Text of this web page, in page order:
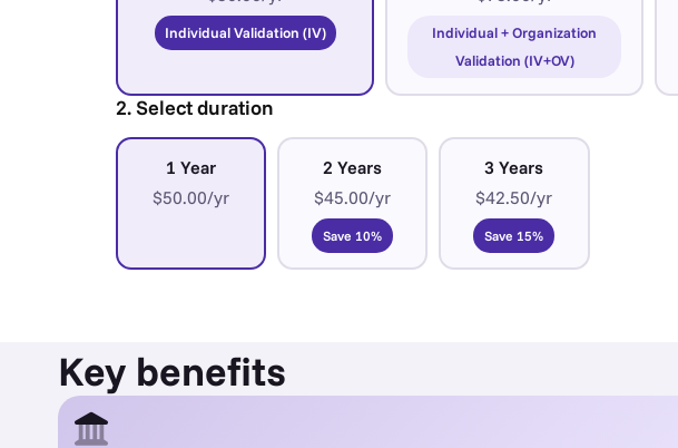
Individual Validation (IV)
Individual + Organization
Validation (IV+OV)
2. Select duration
1 Year
$50.00/yr
2 Years
$45.00/yr
Save 10%
3 Years
$42.50/yr
Save 15%
Key benefits